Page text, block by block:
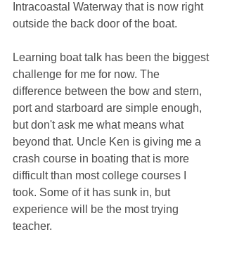
Intracoastal Waterway that is now right
outside the back door of the boat.
Learning boat talk has been the biggest
challenge for me for now. The
difference between the bow and stern,
port and starboard are simple enough,
but don't ask me what means what
beyond that. Uncle Ken is giving me a
crash course in boating that is more
difficult than most college courses I
took. Some of it has sunk in, but
experience will be the most trying
teacher.